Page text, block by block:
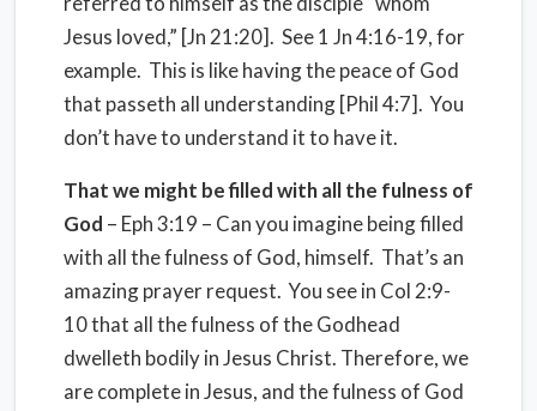
Jesus loved,” [Jn 21:20]. See 1 Jn 4:16-19, for
example. This is like having the peace of God
that passeth all understanding [Phil 4:7]. You
don’t have to understand it to have it.
That we might be filled with all the fulness of
God – Eph 3:19 – Can you imagine being filled
with all the fulness of God, himself. That’s an
amazing prayer request. You see in Col 2:9-
10 that all the fulness of the Godhead
dwelleth bodily in Jesus Christ. Therefore, we
are complete in Jesus, and the fulness of God